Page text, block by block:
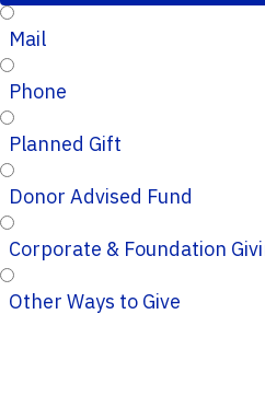
Mail
Phone
Planned Gift
Donor Advised Fund
Corporate & Foundation
Other Ways to Give